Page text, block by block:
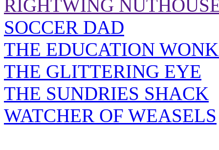
RIGHTWING
SOCCER DAD
THE EDUCATION
THE GLITTERING EYE
THE SUNDRIES SHACK
WATCHER OF WEASELS